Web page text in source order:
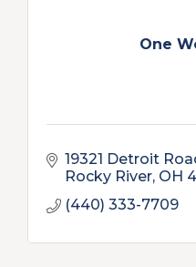
One
19321 Detroit
Rocky River OH
(440) 333-7709